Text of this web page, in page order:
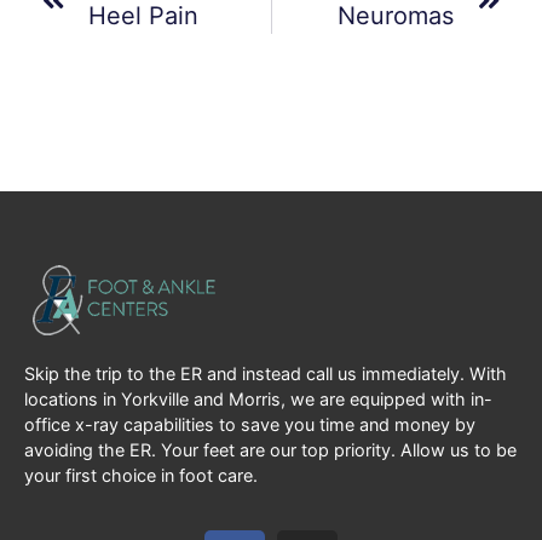
Heel Pain Neuromas
Skip the trip to the ER and instead call us immediately. With
locations in Yorkville and Morris, we are equipped with in-
office x-ray capabilities to save you time and money by
avoiding the ER. Your feet are our top priority. Allow us to be
your first choice in foot care.